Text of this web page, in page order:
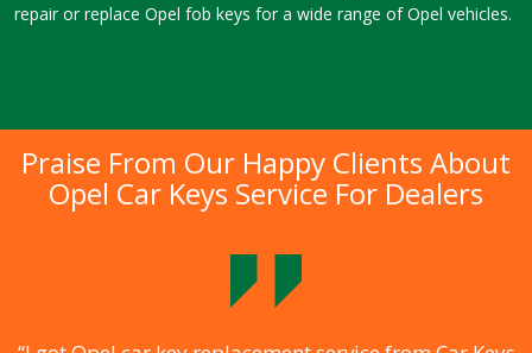
repair or replace Opel fob keys for a wide range of Opel vehicles.
Praise From Our Happy Clients About
Opel Car Keys Service For Dealers